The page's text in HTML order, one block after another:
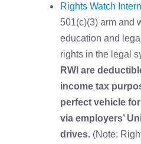
Rights Watch
501(c)(3) arm and
education and
rights in the legal
RWI are
income tax
perfect vehicle
via employers’
drives. (Note: